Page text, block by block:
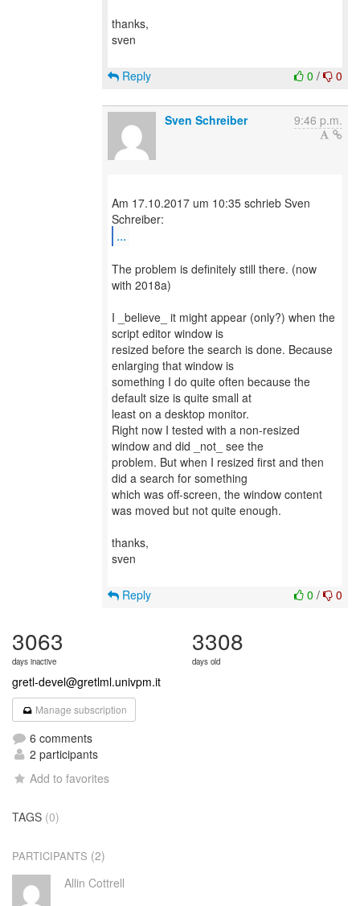
thanks,
sven
0 / 0
Reply
Sven Schreiber 9:46 p.m.
Am 17.10.2017 um 10:35 schrieb Sven
...
The problem is definitely still there. (now
with 2018a)
I _believe_ it might appear (only?) when the
script editor window is
resized before the search is done. Because
enlarging that window is
something I do quite often because the
default size is quite small at
least on a desktop monitor.
Right now I tested with a non-resized
window and did _not_ see the
problem. But when I resized first and then
did a search for something
which was off-screen, the window content
was moved but not quite enough.
thanks,
sven
0 / 0
Reply
3063
days inactive
3308
days old
gretl-devel@gretlml.univpm.it
Manage subscription
6 comments
2 participants
Add to favorites
TAGS (0)
PARTICIPANTS (2)
Allin Cottrell